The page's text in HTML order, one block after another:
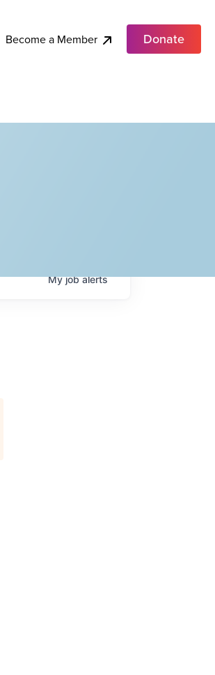
Become a Member Donate
Myjobalerts